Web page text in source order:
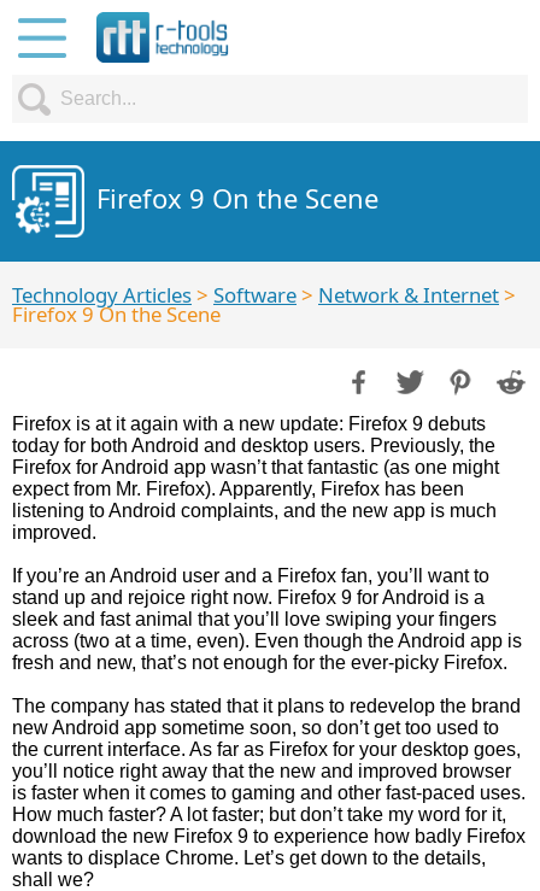
Firefox 9 On the Scene
Technology Articles> Software> Network & Internet>
Firefox 9 On the Scene
Firefox is at it again with a new update: Firefox 9 debuts
today for both Android and desktop users. Previously, the
Firefox for Android app wasn’t that fantastic (as one might
expect from Mr. Firefox). Apparently, Firefox has been
listening to Android complaints, and the new app is much
improved.
If you’re an Android user and a Firefox fan, you’ll want to
stand up and rejoice right now. Firefox 9 for Android is a
sleek and fast animal that you’ll love swiping your fingers
across (two at a time, even). Even though the Android app is
fresh and new, that’s not enough for the ever-picky Firefox.
The company has stated that it plans to redevelop the brand
new Android app sometime soon, so don’t get too used to
the current interface. As far as Firefox for your desktop goes,
you’ll notice right away that the new and improved browser
is faster when it comes to gaming and other fast-paced uses.
How much faster? A lot faster; but don’t take my word for it,
download the new Firefox 9 to experience how badly Firefox
wants to displace Chrome. Let’s get down to the details,
shall we?